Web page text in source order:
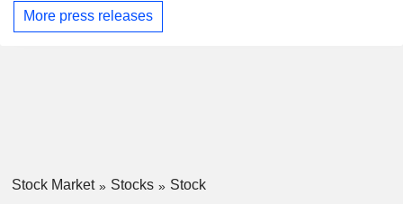
More press releases
Stock Market Stocks Stock